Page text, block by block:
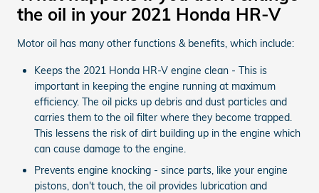
the oil in your 2021 Honda HR-V
Motor oil has many other functions & benefits, which include:
Keeps the 2021 Honda HR-V engine clean - This is
important in keeping the engine running at maximum
efficiency. The oil picks up debris and dust particles and
carries them to the oil filter where they become trapped.
This lessens the risk of dirt building up in the engine which
can cause damage to the engine.
Prevents engine knocking - since parts, like your engine
pistons, don't touch, the oil provides lubrication and